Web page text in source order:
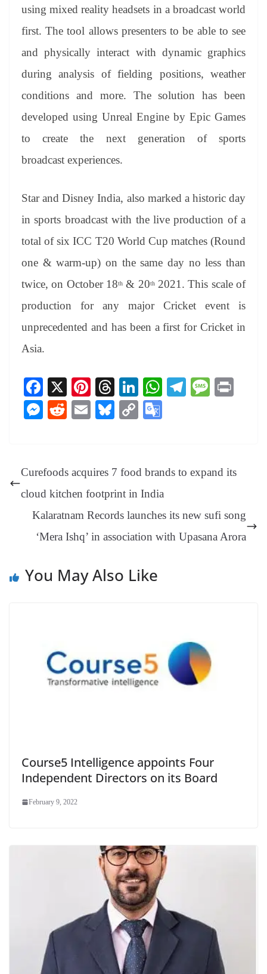
using mixed reality headsets in a broadcast world
first. The tool allows presenters to be able to see
and physically interact with dynamic graphics
during analysis of fielding positions, weather
conditions and more. The solution has been
developed using Unreal Engine by Epic Games
to create the next generation of sports
broadcast experiences.
Star and Disney India, also marked a historic day
in sports broadcast with the live production of a
total of six ICC T20 World Cup matches (Round
one & warm-up) on the same day no less than
twice, on October 18th & 20th2021. This scale of
production for any major Cricket event is
unprecedented and has been a first for Cricket in
Asia.
Fa
ce
bo
X
Pi
nt
er
t
T
hr
ea
Li
nk
ed
W
pp
Te M
M
ng
er
R
t
E
Bl
y
C
Li
nk
e
sl
at
Curefoods acquires 7 food brands to expand its
cloud kitchen footprint in India
Kalaratnam Records launches its new sufi song
‘Mera Ishq’ in association with Upasana Arora
You May Also Like
Course5 Intelligence appoints Four
Independent Directors on its Board
February 9, 2022